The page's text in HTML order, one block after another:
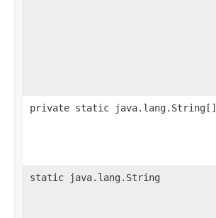
private static java.lang.String[]
static java.lang.String